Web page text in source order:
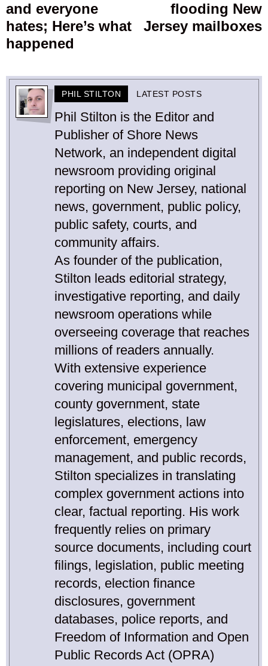
and everyone
hates; Here’s what
happened
flooding New
Jersey mailboxes
PHIL STILTON LATEST POSTS
Phil Stilton is the Editor and
Publisher of Shore News
Network, an independent digital
newsroom providing original
reporting on New Jersey, national
news, government, public policy,
public safety, courts, and
community affairs.
As founder of the publication,
Stilton leads editorial strategy,
investigative reporting, and daily
newsroom operations while
overseeing coverage that reaches
millions of readers annually.
With extensive experience
covering municipal government,
county government, state
legislatures, elections, law
enforcement, emergency
management, and public records,
Stilton specializes in translating
complex government actions into
clear, factual reporting. His work
frequently relies on primary
source documents, including court
filings, legislation, public meeting
records, election finance
disclosures, government
databases, police reports, and
Freedom of Information and Open
Public Records Act (OPRA)